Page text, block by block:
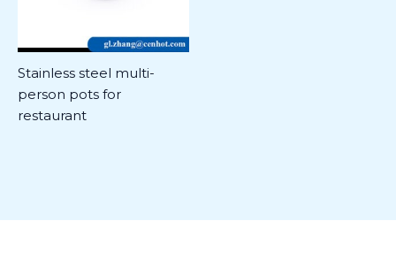
Stainless steel multi-
person pots for
restaurant